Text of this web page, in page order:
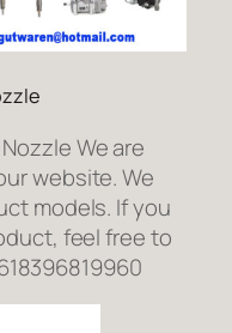
We are
website. We
models. If you
feel free to